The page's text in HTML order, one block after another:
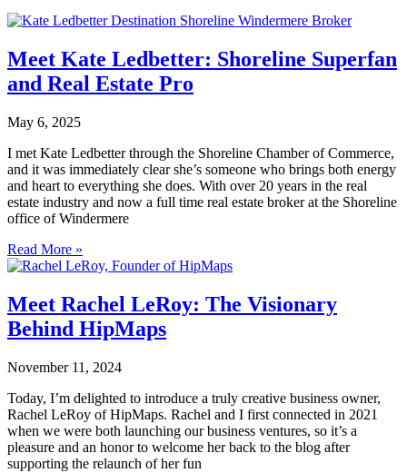
Meet Kate Ledbetter: Shoreline Superfan
and Real Estate Pro
May 6, 2025
I met Kate Ledbetter through the Shoreline Chamber of Commerce,
and it was immediately clear she’s someone who brings both energy
and heart to everything she does. With over 20 years in the real
estate industry and now a full time real estate broker at the Shoreline
office of Windermere
Read More »
Meet Rachel LeRoy: The Visionary
Behind HipMaps
November 11, 2024
Today, I’m delighted to introduce a truly creative business owner,
Rachel LeRoy of HipMaps. Rachel and I first connected in 2021
when we were both launching our business ventures, so it’s a
pleasure and an honor to welcome her back to the blog after
supporting the relaunch of her fun